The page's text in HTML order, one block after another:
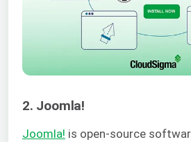
2. Joomla!
Joomla! is open-source